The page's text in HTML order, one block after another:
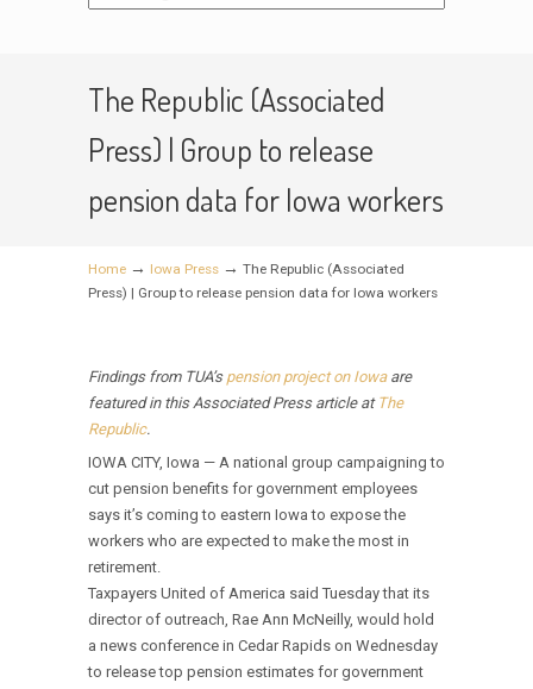
The Republic (Associated
Press) | Group to release
pension data for Iowa workers
Home → Iowa Press → The Republic (Associated
Press) | Group to release pension data for Iowa workers
Findings from TUA’s pension project on Iowaare
featured in this Associated Press article at The
Republic.
IOWA CITY, Iowa — A national group campaigning to
cut pension benefits for government employees
says it’s coming to eastern Iowa to expose the
workers who are expected to make the most in
retirement.
Taxpayers United of America said Tuesday that its
director of outreach, Rae Ann McNeilly, would hold
a news conference in Cedar Rapids on Wednesday
to release top pension estimates for government